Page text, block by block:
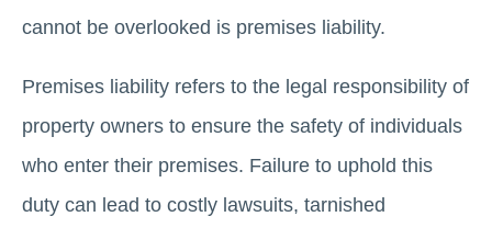
cannot be overlooked is premises liability.
Premises liability refers to the legal responsibility of
property owners to ensure the safety of individuals
who enter their premises. Failure to uphold this
duty can lead to costly lawsuits, tarnished